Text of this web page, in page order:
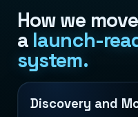
How we
a launch-
system.
Discovery and